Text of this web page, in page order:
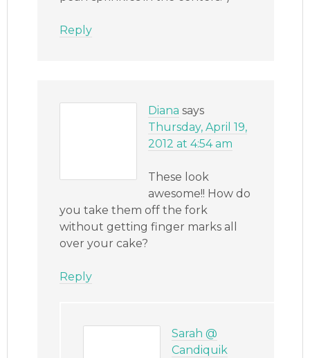
Reply
Diana says
Thursday, April 19,
2012 at 4:54 am
These look
awesome!! How do
you take them off the fork
without getting finger marks all
over your cake?
Reply
Sarah @
Candiquik